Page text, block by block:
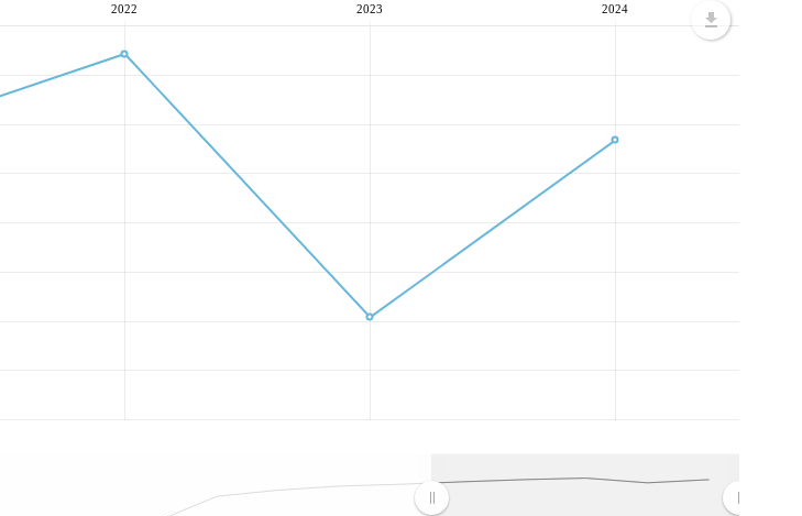
2022 2023 2024